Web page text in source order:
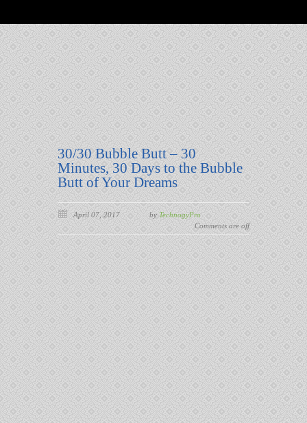
30/30 Bubble Butt – 30
Minutes, 30 Days to the Bubble
Butt of Your Dreams
April 07, 2017 by TechnogyPro
Comments are off